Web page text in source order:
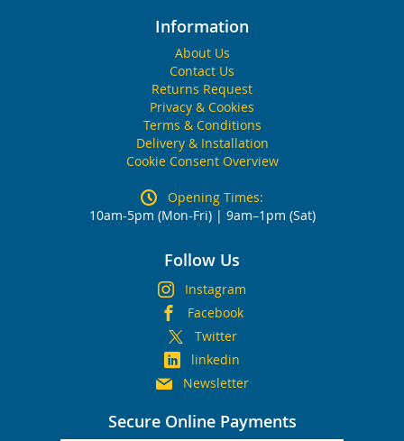
Information
About Us
Contact Us
Returns Request
Privacy & Cookies
Terms & Conditions
Delivery & Installation
Cookie Consent Overview
Opening Times:
10am-5pm (Mon-Fri) | 9am–1pm (Sat)
Follow Us
Instagram
Facebook
Twitter
linkedin
Newsletter
Secure Online Payments